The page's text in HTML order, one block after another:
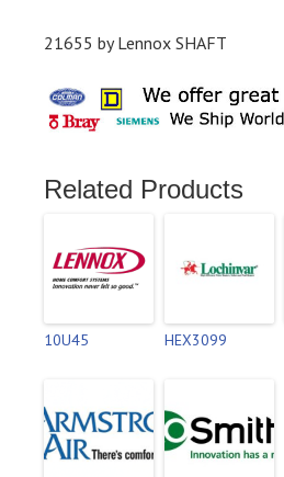
21655 by Lennox SHAFT
Related Products
10U45 HEX3099